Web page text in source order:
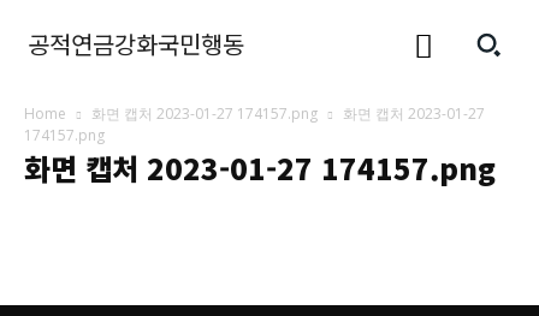
공적연금강화국민행동
Home 화면 캡처 2023-01-27 174157.png
화면 캡처 2023-01-27
174157.png
화면 캡처 2023-01-27 174157.png